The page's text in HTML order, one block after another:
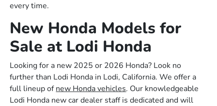
every time.
New Honda Models for
Sale at Lodi Honda
Looking for a new 2025 or 2026 Honda? Look no
further than Lodi Honda in Lodi, California. We offer a
full lineup ofnew Honda vehicles. Our knowledgeable
Lodi Honda new car dealer staff is dedicated and will